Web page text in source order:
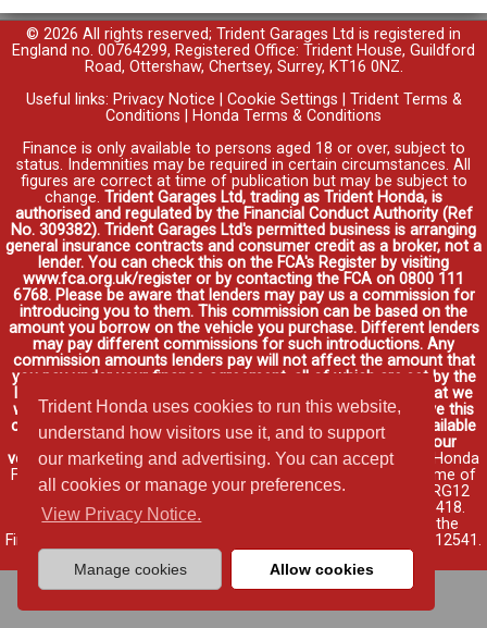
Trident Honda uses cookies to run this website,
understand how visitors use it, and to support
our marketing and advertising. You can accept
all cookies or manage your preferences.
View Privacy Notice.
Manage cookies Allow cookies
© 2026 All rights reserved; Trident Garages Ltd is registered in
England no. 00764299, Registered Office: Trident House, Guildford
Road, Ottershaw, Chertsey, Surrey, KT16 0NZ.
Useful links: Privacy Notice Cookie Settings
Trident Terms &
Conditions
Honda Terms & Conditions
Finance is only available to persons aged 18 or over, subject to
status. Indemnities may be required in certain circumstances. All
figures are correct at time of publication but may be subject to
change. Trident Garages Ltd, trading as Trident Honda, is
authorised and regulated by the Financial Conduct Authority (Ref
No. 309382). Trident Garages Ltd's permitted business is arranging
general insurance contracts and consumer credit as a broker, not a
lender. You can check this on the FCA's Register by visiting
www.fca.org.uk/register or by contacting the FCA on 0800 111
6768. Please be aware that lenders may pay us a commission for
introducing you to them. This commission can be based on the
amount you borrow on the vehicle you purchase. Different lenders
may pay different commissions for such introductions. Any
commission amounts lenders pay will not affect the amount that
you pay under your finance agreement, all of which are set by the
lender. We will inform you of the amount of commission that we
will earn in good time, we will require your consent to receive this
commission. You do not have to take our finance as it is available
through other distributors. You can arrange funding for your
vehicle elsewhere and it may be cheaper.Credit provided by Honda
Finance Europe Plc. Honda Financial Services is a trading name of
Honda Finance Europe Plc. Cain Road, Bracknell, Berkshire RG12
1HL a company registered at Companies House No. 03289418.
Honda Finance Europe Plc is authorised and regulated by the
Financial Conduct Authority, Financial Services Register No. 312541.
Read full finance disclosure